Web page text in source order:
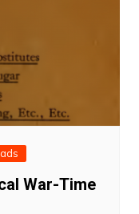
War-Time